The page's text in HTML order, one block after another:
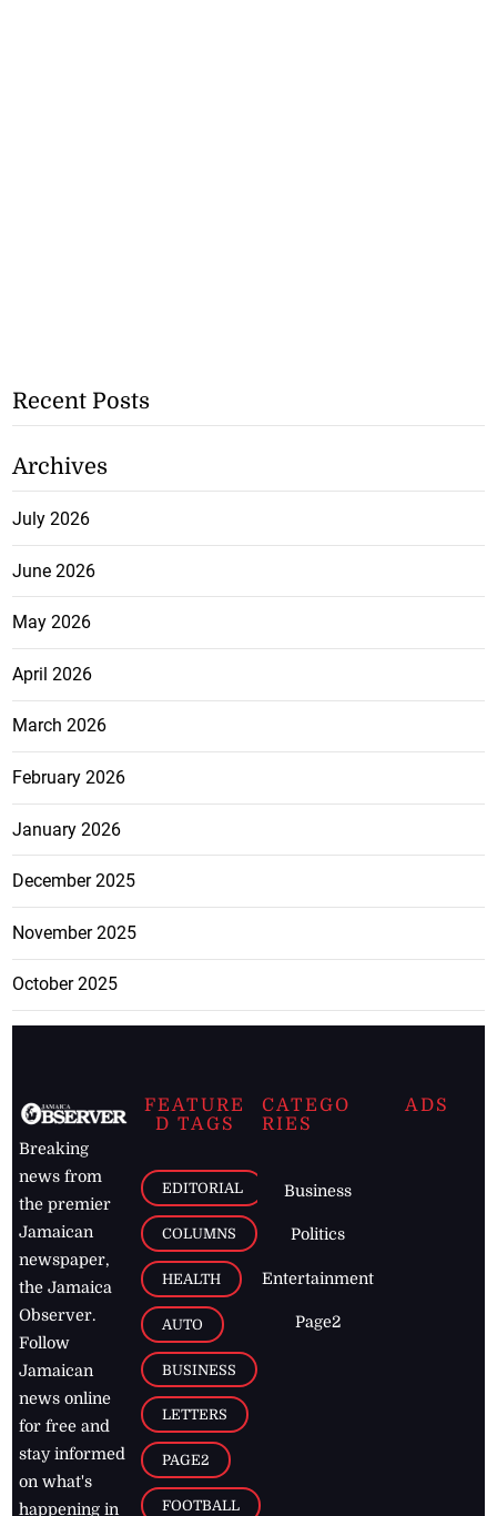
Recent Posts
Archives
July 2026
June 2026
May 2026
April 2026
March 2026
February 2026
January 2026
December 2025
November 2025
October 2025
Breaking
news from
the premier
Jamaican
newspaper,
the Jamaica
Observer.
Follow
Jamaican
news online
for free and
stay informed
on what's
happening in
FEATURE
D TAGS
EDITORIAL
COLUMNS
HEALTH
AUTO
BUSINESS
LETTERS
PAGE2
FOOTBALL
CATEGO
RIES
Business
Politics
Entertainment
Page2
ADS